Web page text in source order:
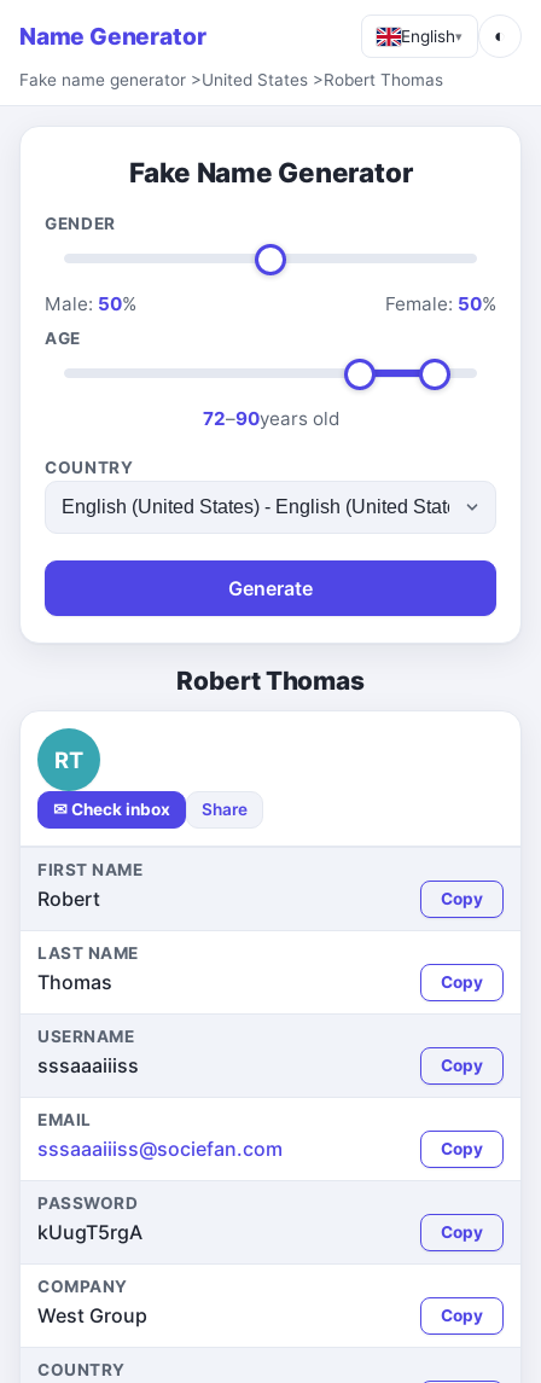
Name Generator English▾ ◐
Fake name generator >United States >Robert Thomas
Fake Name Generator
GENDER
Male: 50% Female: 50%
AGE
72–90years old
COUNTRY
Generate
Robert Thomas
RT
✉ Check inbox Share
FIRST NAME
Robert Copy
LAST NAME
Thomas Copy
USERNAME
sssaaaiiiss Copy
EMAIL
sssaaaiiiss@sociefan.com Copy
PASSWORD
kUugT5rgA Copy
COMPANY
West Group Copy
COUNTRY